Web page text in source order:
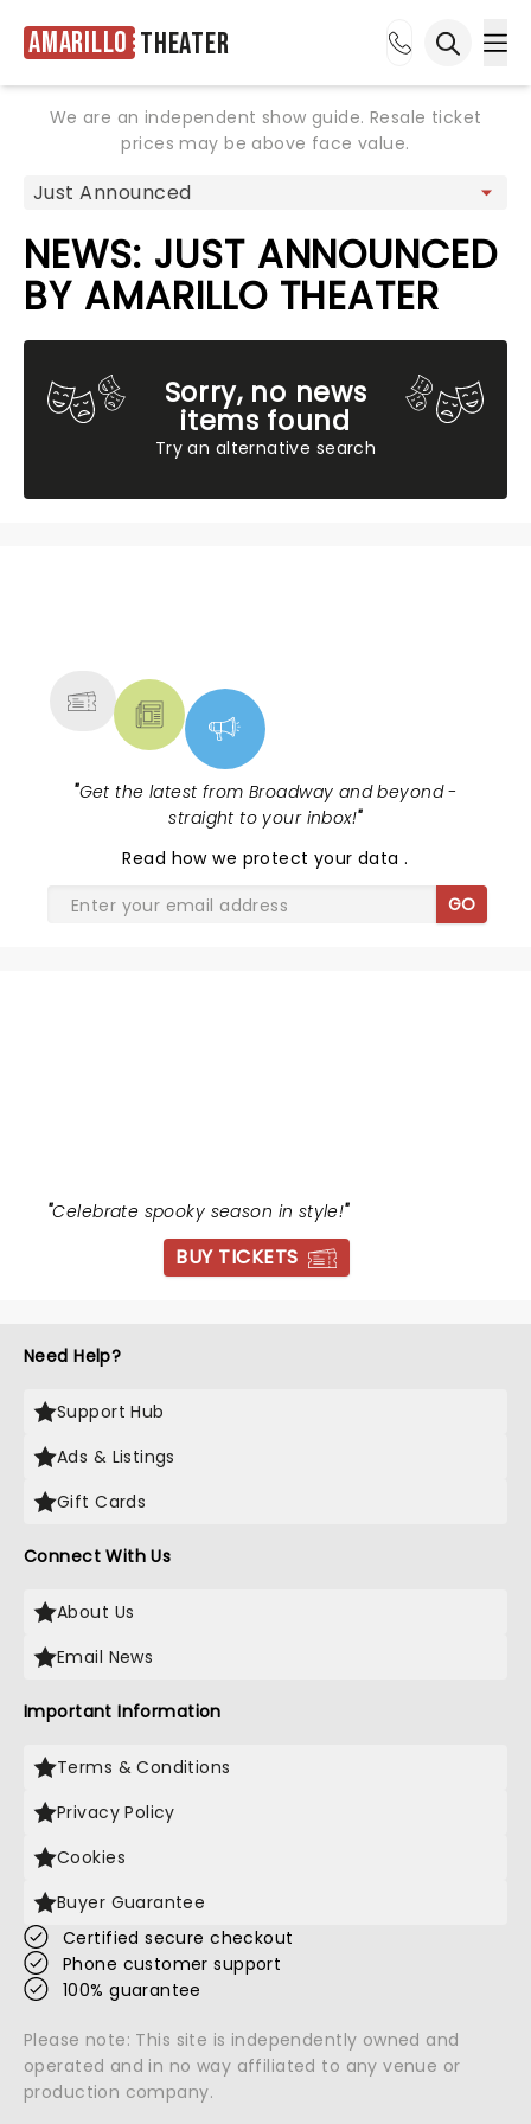
Amarillo Theater
We are an independent show guide. Resale ticket
prices may be above face value.
NEWS: JUST ANNOUNCED
BY AMARILLO THEATER
Sorry, no news
items found
Try an alternative search
"Get the latest from Broadway and beyond -
straight to your inbox!"
Read how we protect your data.
GO
"Celebrate spooky season in style!"
BUY TICKETS
Need Help?
Support Hub
Ads & Listings
Gift Cards
Connect With Us
About Us
Email News
Important Information
Terms & Conditions
Privacy Policy
Cookies
Buyer Guarantee
Certified secure checkout
Phone customer support
100% guarantee
Please note: This site is independently owned and
operated and in no way affiliated to any venue or
production company.